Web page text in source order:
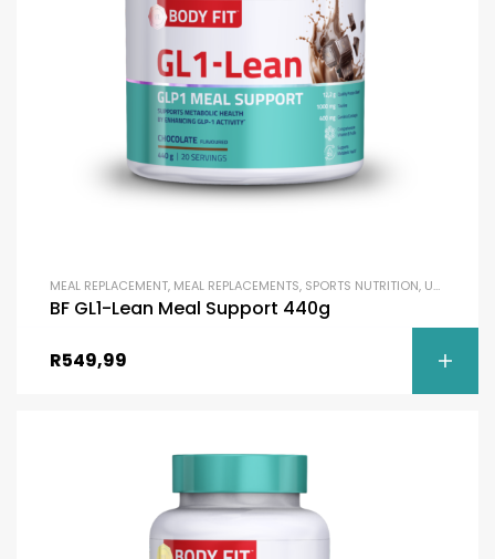
MEAL REPLACEMENT, MEAL REPLACEMENTS, SPORTS NUTRITION, UNCATEGORIZED
BF GL1-Lean Meal Support 440g
R549,99